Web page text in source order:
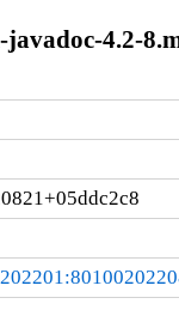
4.2-